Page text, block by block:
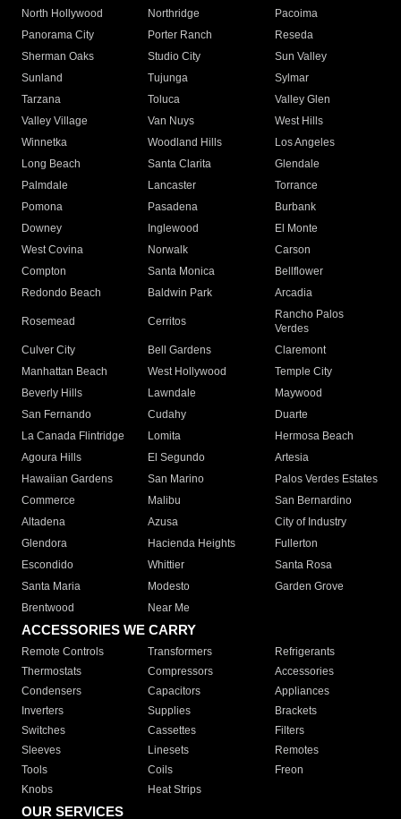
North Hollywood
Northridge
Pacoima
Panorama City
Porter Ranch
Reseda
Sherman Oaks
Studio City
Sun Valley
Sunland
Tujunga
Sylmar
Tarzana
Toluca
Valley Glen
Valley Village
Van Nuys
West Hills
Winnetka
Woodland Hills
Los Angeles
Long Beach
Santa Clarita
Glendale
Palmdale
Lancaster
Torrance
Pomona
Pasadena
Burbank
Downey
Inglewood
El Monte
West Covina
Norwalk
Carson
Compton
Santa Monica
Bellflower
Redondo Beach
Baldwin Park Arcadia
Rosemead Cerritos
Rancho Palos
Verdes
Culver City
Bell Gardens
Claremont
Manhattan Beach
West Hollywood
Temple City
Beverly Hills
Lawndale
Maywood
San Fernando
Cudahy
Duarte
La Canada Flintridge
Lomita
Hermosa Beach
Agoura Hills
El Segundo
Artesia
Hawaiian Gardens
San Marino
Palos Verdes Estates
Commerce
Malibu
San Bernardino
Altadena
Azusa
City of Industry
Glendora
Hacienda Heights
Fullerton
Escondido
Whittier
Santa Rosa
Santa Maria
Modesto
Garden Grove
Brentwood
Near Me
ACCESSORIES WE CARRY
Remote Controls Transformers
Refrigerants
Thermostats
Compressors
Accessories
Condensers
Capacitors
Appliances
Inverters
Supplies
Brackets
Switches
Cassettes
Filters
Sleeves
Linesets
Remotes
Tools
Coils
Freon
Knobs
Heat Strips
OUR SERVICES